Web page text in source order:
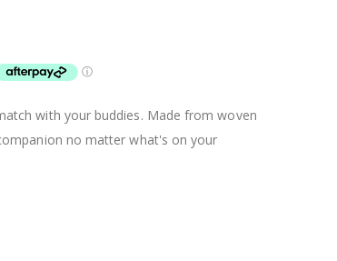
with your buddies. Made from woven
no matter what's on your